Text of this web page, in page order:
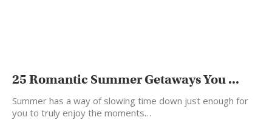
25 Romantic Summer Getaways You ...
Summer has a way of slowing time down just enough for
you to truly enjoy the moments…